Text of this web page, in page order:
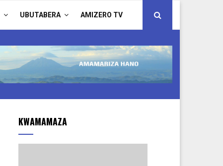
UBUTABERA AMIZERO TV
KWAMAMAZA